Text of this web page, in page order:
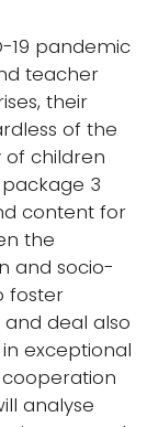
19 pandemic
teacher
their
of the
children
3
content for
the
and socio-
foster
deal also
exceptional
analyse